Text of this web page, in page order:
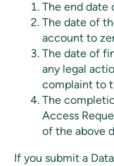
The end date
The date of
account to
The date of
any legal
complaint to
The
Access
of the above
If you submit a